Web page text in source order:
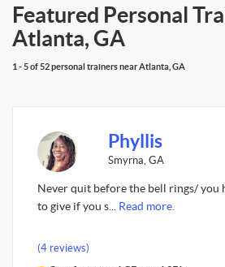
Featured Personal
Atlanta, GA
1 - 5 of 52 personal trainers near Atlanta, GA
Phyllis
Smyrna, GA
Never quit before the bell rings/ you
to give if you s... Read more.
(4 reviews)